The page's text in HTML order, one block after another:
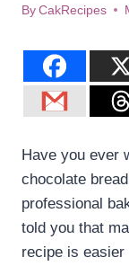
By CakRecipes
Have you ever
chocolate
professional
told you that
recipe is